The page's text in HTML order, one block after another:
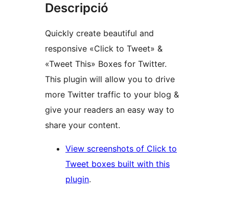
Descripció
Quickly create beautiful and
responsive «Click to Tweet» &
«Tweet This» Boxes for Twitter.
This plugin will allow you to drive
more Twitter traffic to your blog &
give your readers an easy way to
share your content.
View screenshots of Click to
Tweet boxes built with this
plugin.